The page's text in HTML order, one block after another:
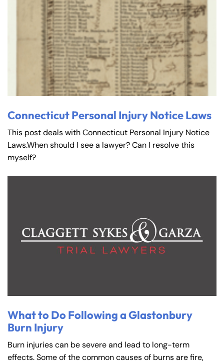
Connecticut Personal Injury Notice Laws
This post deals with Connecticut Personal Injury Notice
Laws.When should I see a lawyer? Can I resolve this
myself?
What to Do Following a Glastonbury
Burn Injury
Burn injuries can be severe and lead to long-term
effects. Some of the common causes of burns are fire,